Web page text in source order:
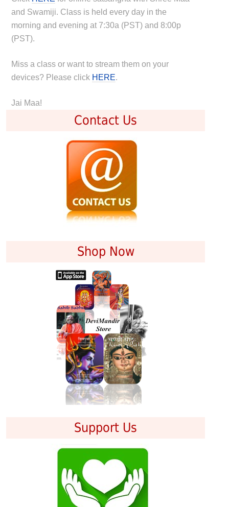
and Swamiji. Class is held every day in the
morning and evening at 7:30a (PST) and 8:00p
(PST).
Miss a class or want to stream them on your
devices? Please click HERE.
Jai Maa!
Contact Us
Shop Now
Support Us